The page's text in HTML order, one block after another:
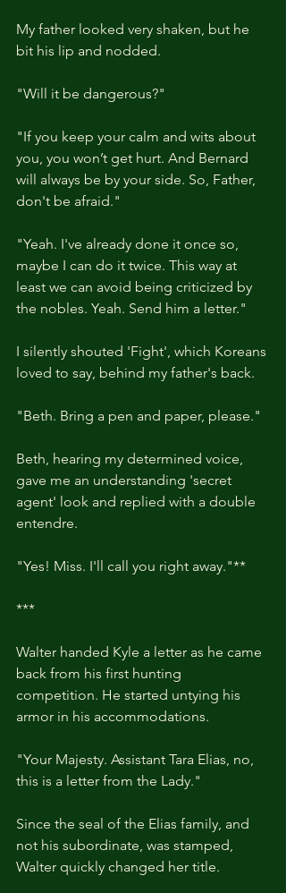
My father looked very shaken, but he
bit his lip and nodded.
"Will it be dangerous?"
"If you keep your calm and wits about
you, you won’t get hurt. And Bernard
will always be by your side. So, Father,
don't be afraid."
"Yeah. I've already done it once so,
maybe I can do it twice. This way at
least we can avoid being criticized by
the nobles. Yeah. Send him a letter."
I silently shouted 'Fight', which Koreans
loved to say, behind my father's back.
"Beth. Bring a pen and paper, please."
Beth, hearing my determined voice,
gave me an understanding 'secret
agent' look and replied with a double
entendre.
"Yes! Miss. I'll call you right away."**
***
Walter handed Kyle a letter as he came
back from his first hunting
competition. He started untying his
armor in his accommodations.
"Your Majesty. Assistant Tara Elias, no,
this is a letter from the Lady."
Since the seal of the Elias family, and
not his subordinate, was stamped,
Walter quickly changed her title.